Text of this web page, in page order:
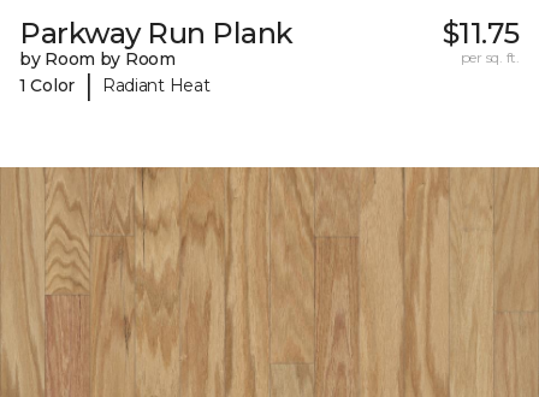
Parkway Run Plank
by Room by Room
1 Color
| Radiant Heat
$11.75
per sq. ft.